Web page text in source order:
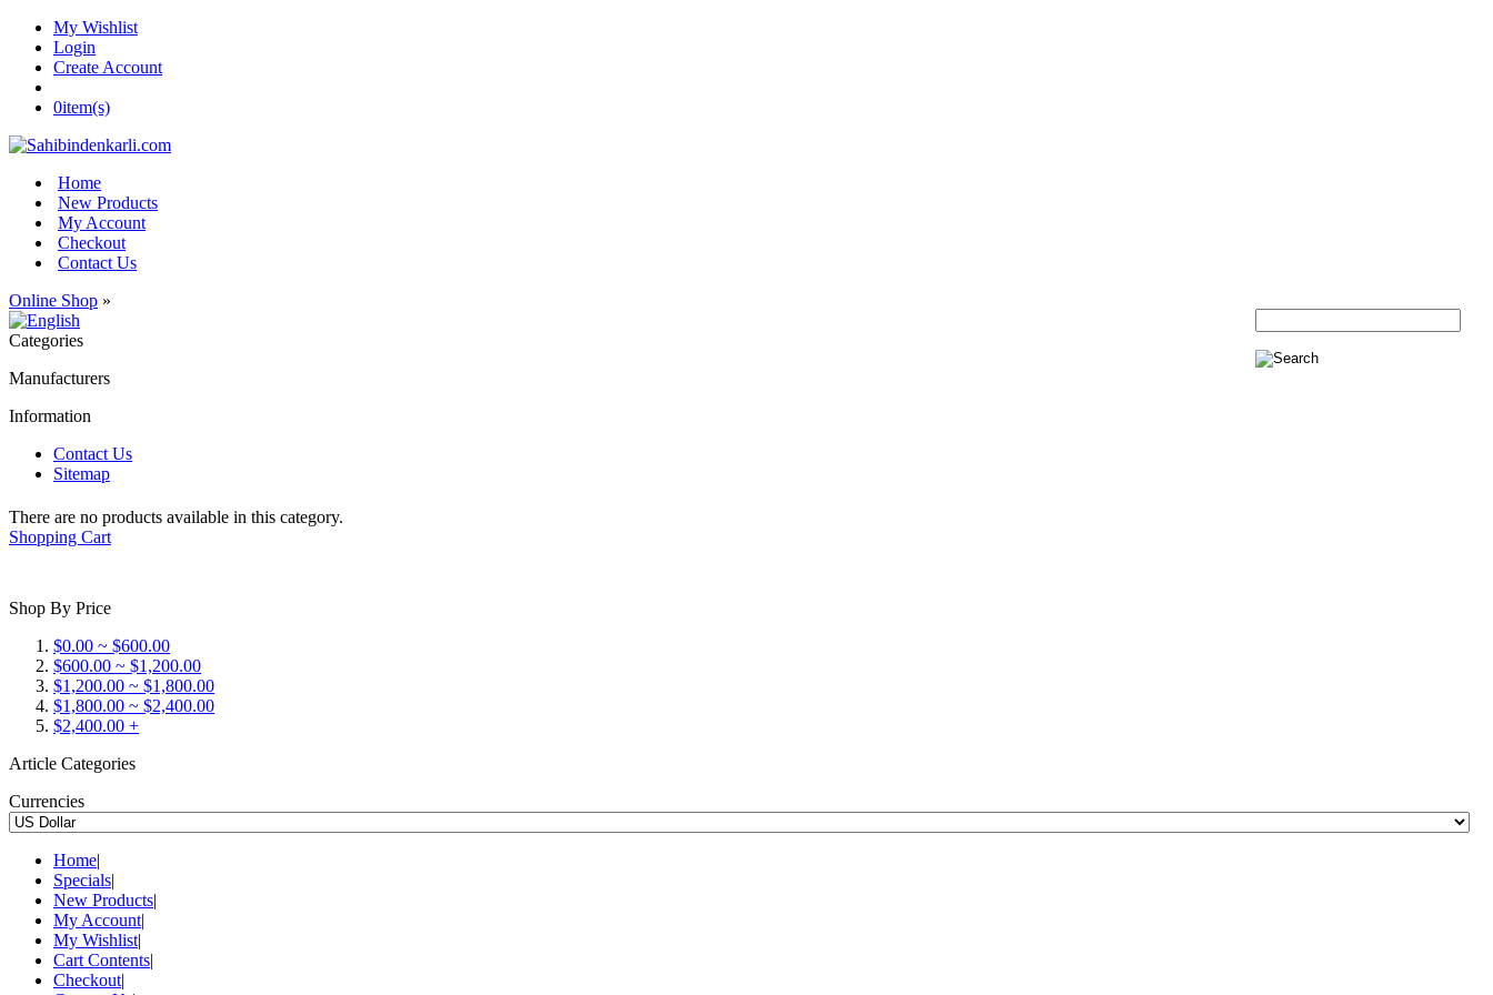
My Wishlist
Login
Create Account
0item(s)
Home
New Products
My Account
Checkout
Contact Us
Online Shop »
Categories
Manufacturers
Information
Contact Us
Sitemap
There are no products available in this category.
Shopping Cart
Shop By Price
$0.00 ~ $600.00
$600.00 ~ $1,200.00
$1,200.00 ~ $1,800.00
$1,800.00 ~ $2,400.00
$2,400.00 +
Article Categories
Currencies
Home|
Specials|
New Products|
My Account|
My Wishlist|
Cart Contents|
Checkout|